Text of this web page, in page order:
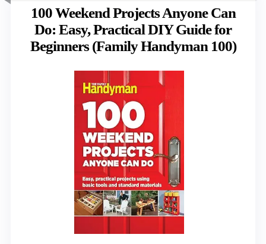
100 Weekend Projects Anyone Can
Do: Easy, Practical DIY Guide for
Beginners (Family Handyman 100)